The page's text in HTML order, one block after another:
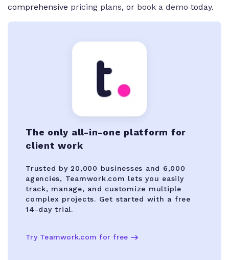
comprehensive pricing plans, or book a demo today.
The only all-in-one platform for
client work
Trusted by 20,000 businesses and 6,000
agencies, Teamwork.com lets you easily
track, manage, and customize multiple
complex projects. Get started with a free
14-day trial.
Try Teamwork.com for free